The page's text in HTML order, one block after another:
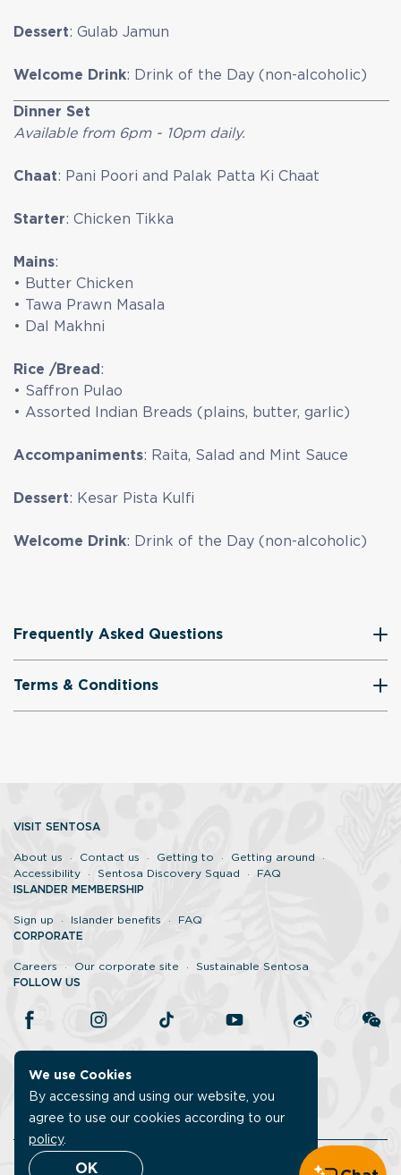
Dessert: Gulab Jamun
Welcome Drink: Drink of the Day (non-alcoholic)
Dinner Set
Available from 6pm - 10pm daily.
Chaat: Pani Poori and Palak Patta Ki Chaat
Starter: Chicken Tikka
Mains:
• Butter Chicken
• Tawa Prawn Masala
• Dal Makhni
Rice /Bread :
• Saffron Pulao
• Assorted Indian Breads (plains, butter, garlic)
Accompaniments: Raita, Salad and Mint Sauce
Dessert: Kesar Pista Kulfi
Welcome Drink: Drink of the Day (non-alcoholic)
Frequently Asked Questions
Terms & Conditions
We use Cookies
By accessing and using our website, you
agree to use our cookies according to our
policy.
OK
VISIT SENTOSA
About us Contact us Getting to
Getting around
Accessibility
Sentosa Discovery Squad
FAQ
ISLANDER MEMBERSHIP
Sign up Islander benefits
FAQ
CORPORATE
Careers Our corporate site
Sustainable Sentosa
FOLLOW US
Legal Report vulnerability